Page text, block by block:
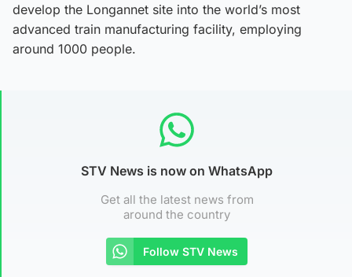
develop the Longannet site into the world’s most
advanced train manufacturing facility, employing
around 1000 people.
STV News is now on WhatsApp
Get all the latest news from
around the country
Follow STV News